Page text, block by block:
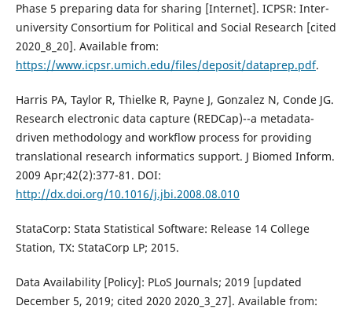
Phase 5 preparing data for sharing [Internet]. ICPSR: Inter-
university Consortium for Political and Social Research [cited
2020_8_20]. Available from:
https://www.icpsr.umich.edu/files/deposit/dataprep.pdf.
Harris PA, Taylor R, Thielke R, Payne J, Gonzalez N, Conde JG.
Research electronic data capture (REDCap)--a metadata-
driven methodology and workflow process for providing
translational research informatics support. J Biomed Inform.
2009 Apr;42(2):377-81. DOI:
http://dx.doi.org/10.1016/j.jbi.2008.08.010
StataCorp: Stata Statistical Software: Release 14 College
Station, TX: StataCorp LP; 2015.
Data Availability [Policy]: PLoS Journals; 2019 [updated
December 5, 2019; cited 2020 2020_3_27]. Available from: